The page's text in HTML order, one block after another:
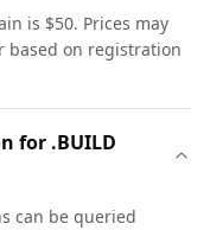
is $50. Prices may
based on registration
for .BUILD
can be queried